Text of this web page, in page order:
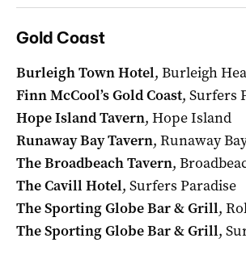
Gold Coast
Burleigh Town Hotel, Burleigh
Finn McCool’s Gold Coast, Surfers
Hope Island Tavern, Hope Island
Runaway Bay Tavern, Runaway
The Broadbeach Tavern,
The Cavill Hotel, Surfers Paradise
The Sporting Globe Bar & Grill,
The Sporting Globe Bar & Grill,